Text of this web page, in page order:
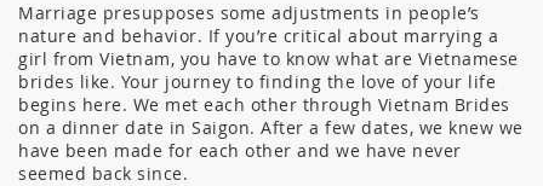
Marriage presupposes some adjustments in people’s
nature and behavior. If you’re critical about marrying a
girl from Vietnam, you have to know what are Vietnamese
brides like. Your journey to finding the love of your life
begins here. We met each other through Vietnam Brides
on a dinner date in Saigon. After a few dates, we knew we
have been made for each other and we have never
seemed back since.